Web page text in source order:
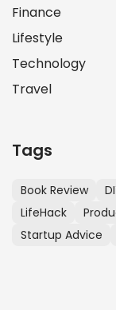
Finance
Lifestyle
Technology
Travel
Tags
Book Review
LifeHack
Startup Advice